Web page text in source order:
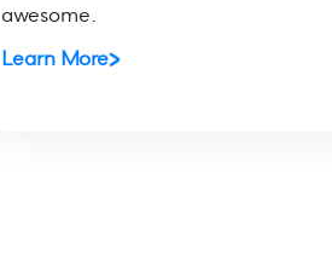
awesome.
Learn More